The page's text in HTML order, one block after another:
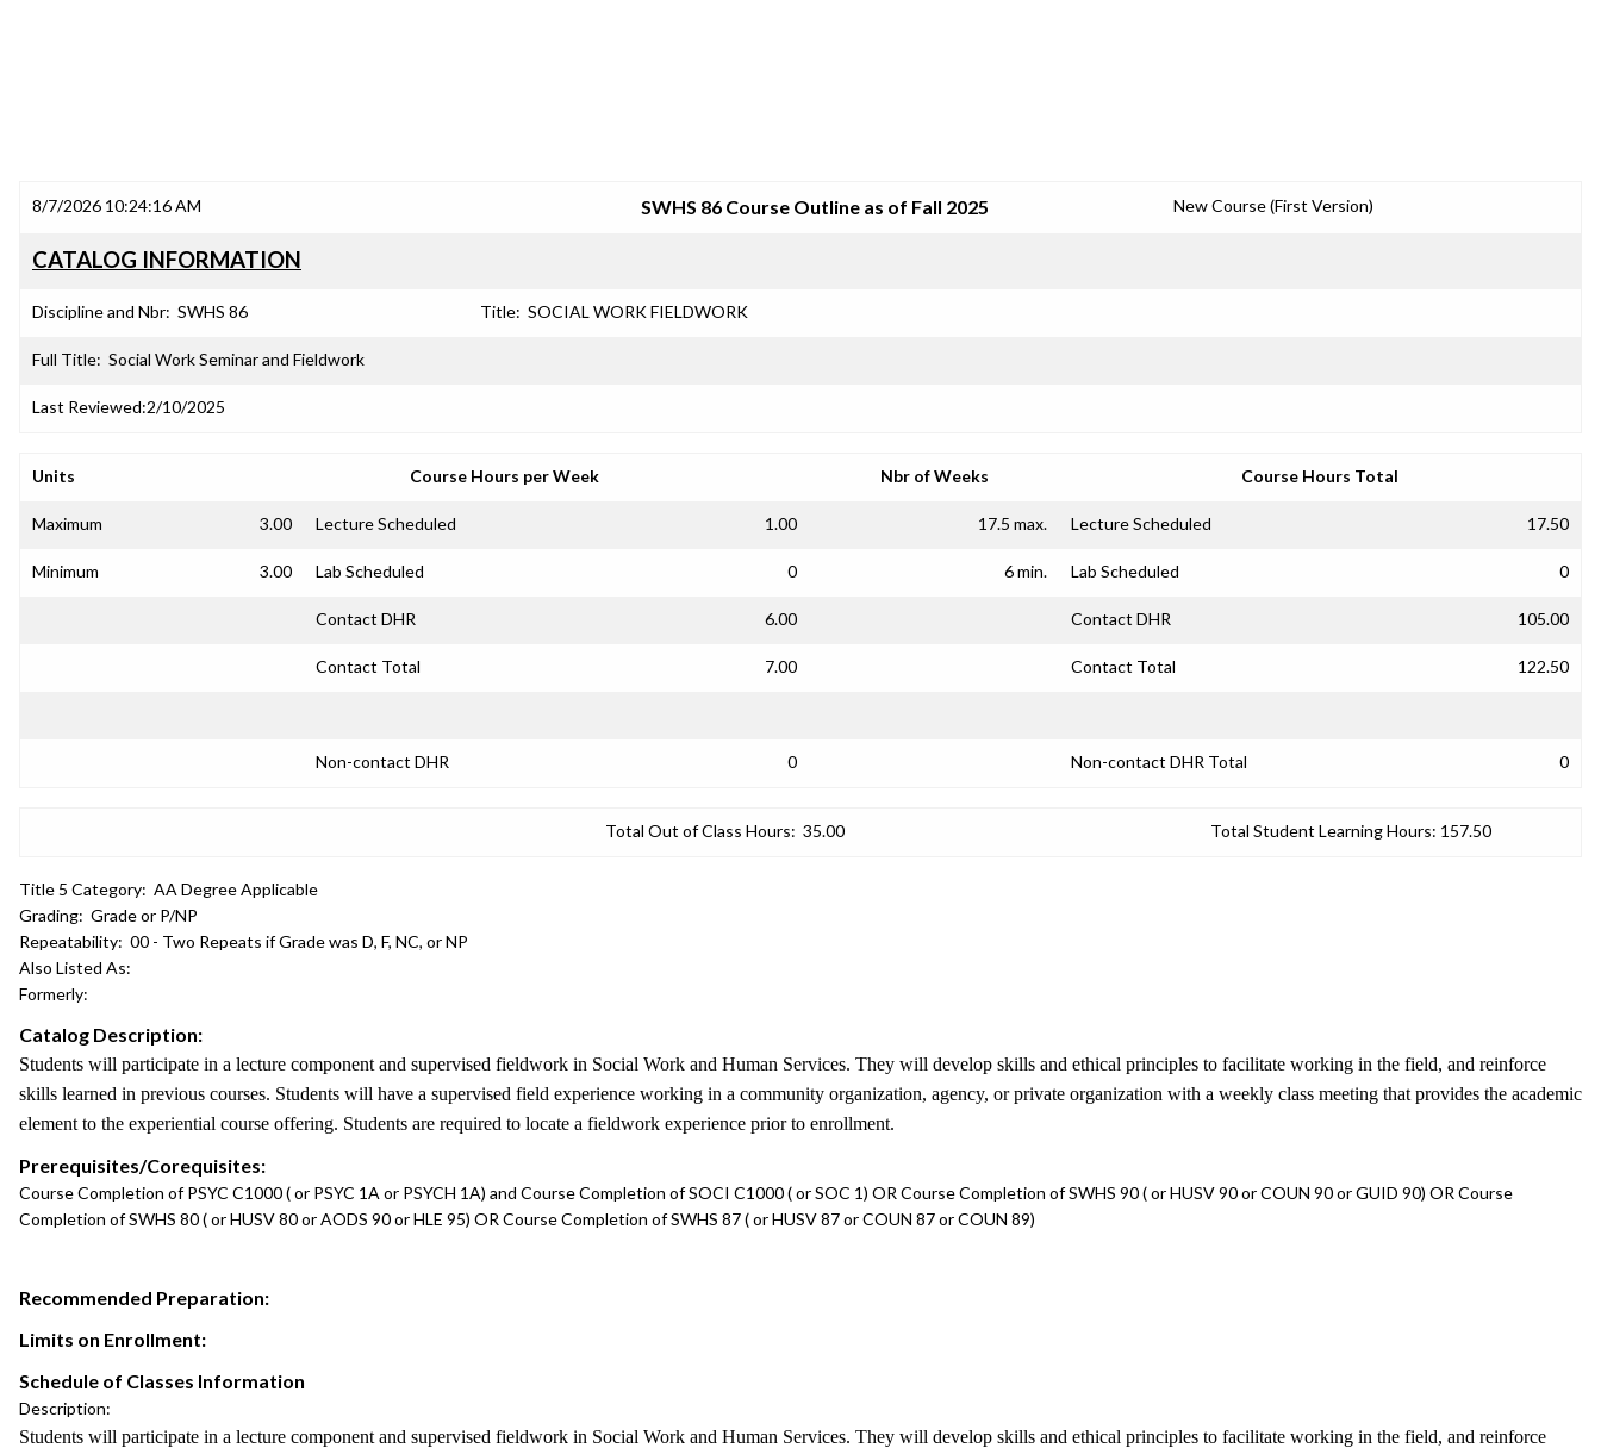
8/7/2026 10:24:16 AM SWHS 86 Course Outline as of Fall 2025 New Course (First Version)
CATALOG INFORMATION
Discipline and Nbr: SWHS 86 Title: SOCIAL WORK FIELDWORK
Full Title: Social Work Seminar and Fieldwork
Last Reviewed:2/10/2025
Units Course Hours per Week Nbr of Weeks Course Hours Total
Maximum 3.00 Lecture Scheduled 1.00 17.5 max. Lecture Scheduled 17.50
Minimum 3.00 Lab Scheduled 0 6 min. Lab Scheduled 0
Contact DHR 6.00 Contact DHR 105.00
Contact Total 7.00 Contact Total 122.50
Non-contact DHR 0 Non-contact DHR Total 0
Total Out of Class Hours: 35.00 Total Student Learning Hours: 157.50
Title 5 Category: AA Degree Applicable
Grading: Grade or P/NP
Repeatability: 00 - Two Repeats if Grade was D, F, NC, or NP
Also Listed As:
Formerly:
Catalog Description:
Students will participate in a lecture component and supervised fieldwork in Social Work and Human Services. They will develop skills and ethical principles to facilitate working in the field, and reinforce
skills learned in previous courses. Students will have a supervised field experience working in a community organization, agency, or private organization with a weekly class meeting that provides the academic
element to the experiential course offering. Students are required to locate a fieldwork experience prior to enrollment.
Prerequisites/Corequisites:
Course Completion of PSYC C1000 ( or PSYC 1A or PSYCH 1A) and Course Completion of SOCI C1000 ( or SOC 1) OR Course Completion of SWHS 90 ( or HUSV 90 or COUN 90 or GUID 90) OR Course
Completion of SWHS 80 ( or HUSV 80 or AODS 90 or HLE 95) OR Course Completion of SWHS 87 ( or HUSV 87 or COUN 87 or COUN 89)
Recommended Preparation:
Limits on Enrollment:
Schedule of Classes Information
Description:
Students will participate in a lecture component and supervised fieldwork in Social Work and Human Services. They will develop skills and ethical principles to facilitate working in the field, and reinforce